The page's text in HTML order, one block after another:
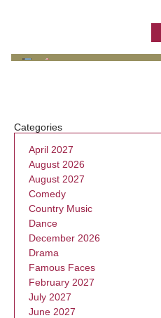
Categories
April 2027
August 2026
August 2027
Comedy
Country Music
Dance
December 2026
Drama
Famous Faces
February 2027
July 2027
June 2027